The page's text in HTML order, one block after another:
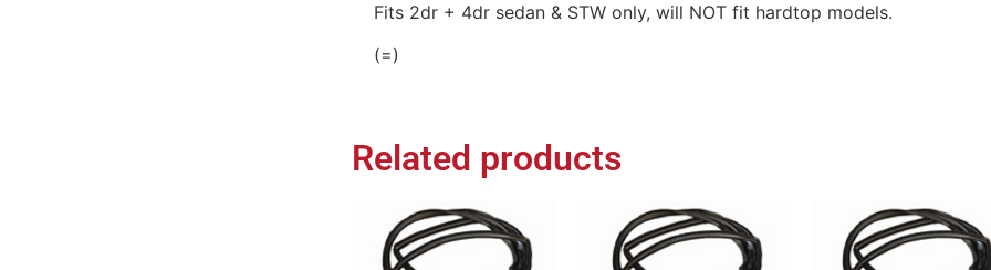
Fits 2dr + 4dr sedan & STW only, will NOT fit hardtop models.
(=)
Related products